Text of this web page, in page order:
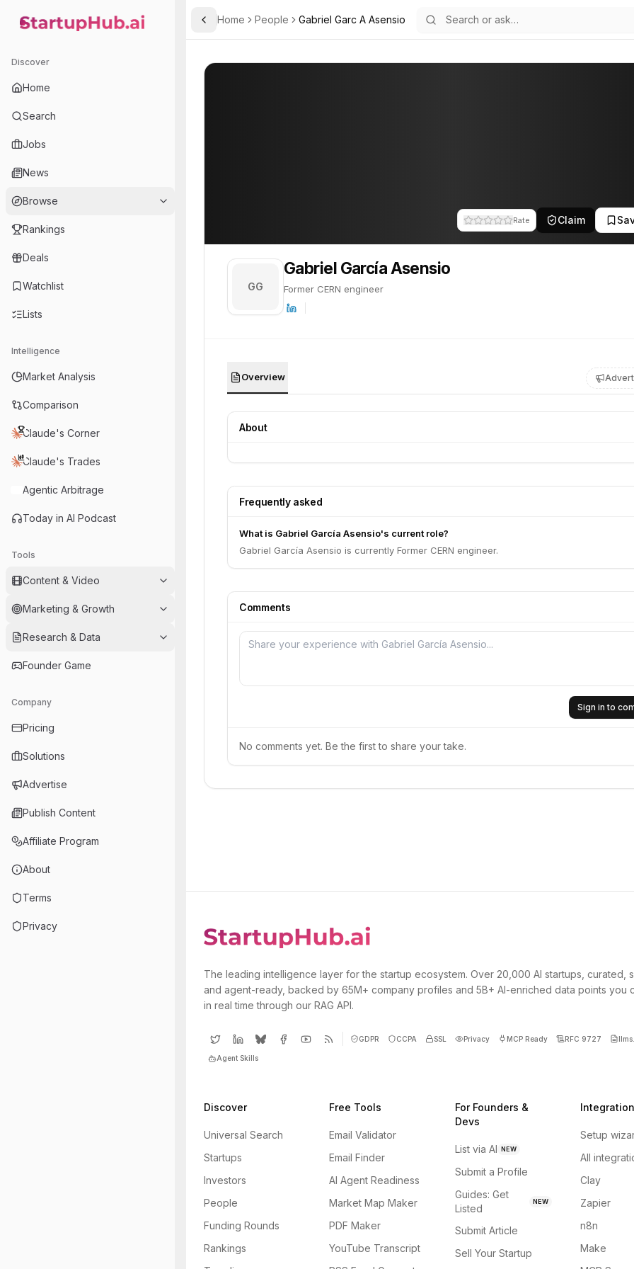
StartupHub.ai — AI Ecosystem Hub
Discover
Home
Search
Jobs
News
Browse
Rankings
Deals
Watchlist
Lists
Intelligence
Market Analysis
Comparison
Claude's Corner
Claude's Trades
Agentic Arbitrage
Today in AI Podcast
Tools
Content & Video
Marketing & Growth
Research & Data
Founder Game
Company
Pricing
Solutions
Advertise
Publish Content
Affiliate Program
About
Terms
Privacy
Toggle Sidebar
Home People Gabriel Garc A Asensio
Rate Claim
GG
Gabriel García Asensio
Former CERN engineer
Overview
About
Frequently asked
What is Gabriel García Asensio's current role?
Gabriel García Asensio is currently Former CERN engineer.
Comments
Sign in to
No comments yet. Be the first to share your take.
PROFILE
Gabriel García Asensio is Former CERN engineer. This profile tracks their companies,
The leading intelligence layer for the startup ecosystem. Over 20,000 AI startups, curated,
and agent-ready, backed by 65M+ company profiles and 5B+ AI-enriched data points you
in real time through our RAG API.
GDPR CCPA SSL Privacy MCP Ready RFC 9727
Agent Skills
Discover
Universal Search
Startups
Investors
People
Funding Rounds
Rankings
Free Tools
Email Validator
Email Finder
AI Agent Readiness
Market Map Maker
PDF Maker
YouTube Transcript
For Founders &
Devs
List via AI NEW
Submit a Profile
Guides: Get
Listed
NEW
Submit Article
Sell Your Startup
Setup
All
Clay
Zapier
n8n
Make